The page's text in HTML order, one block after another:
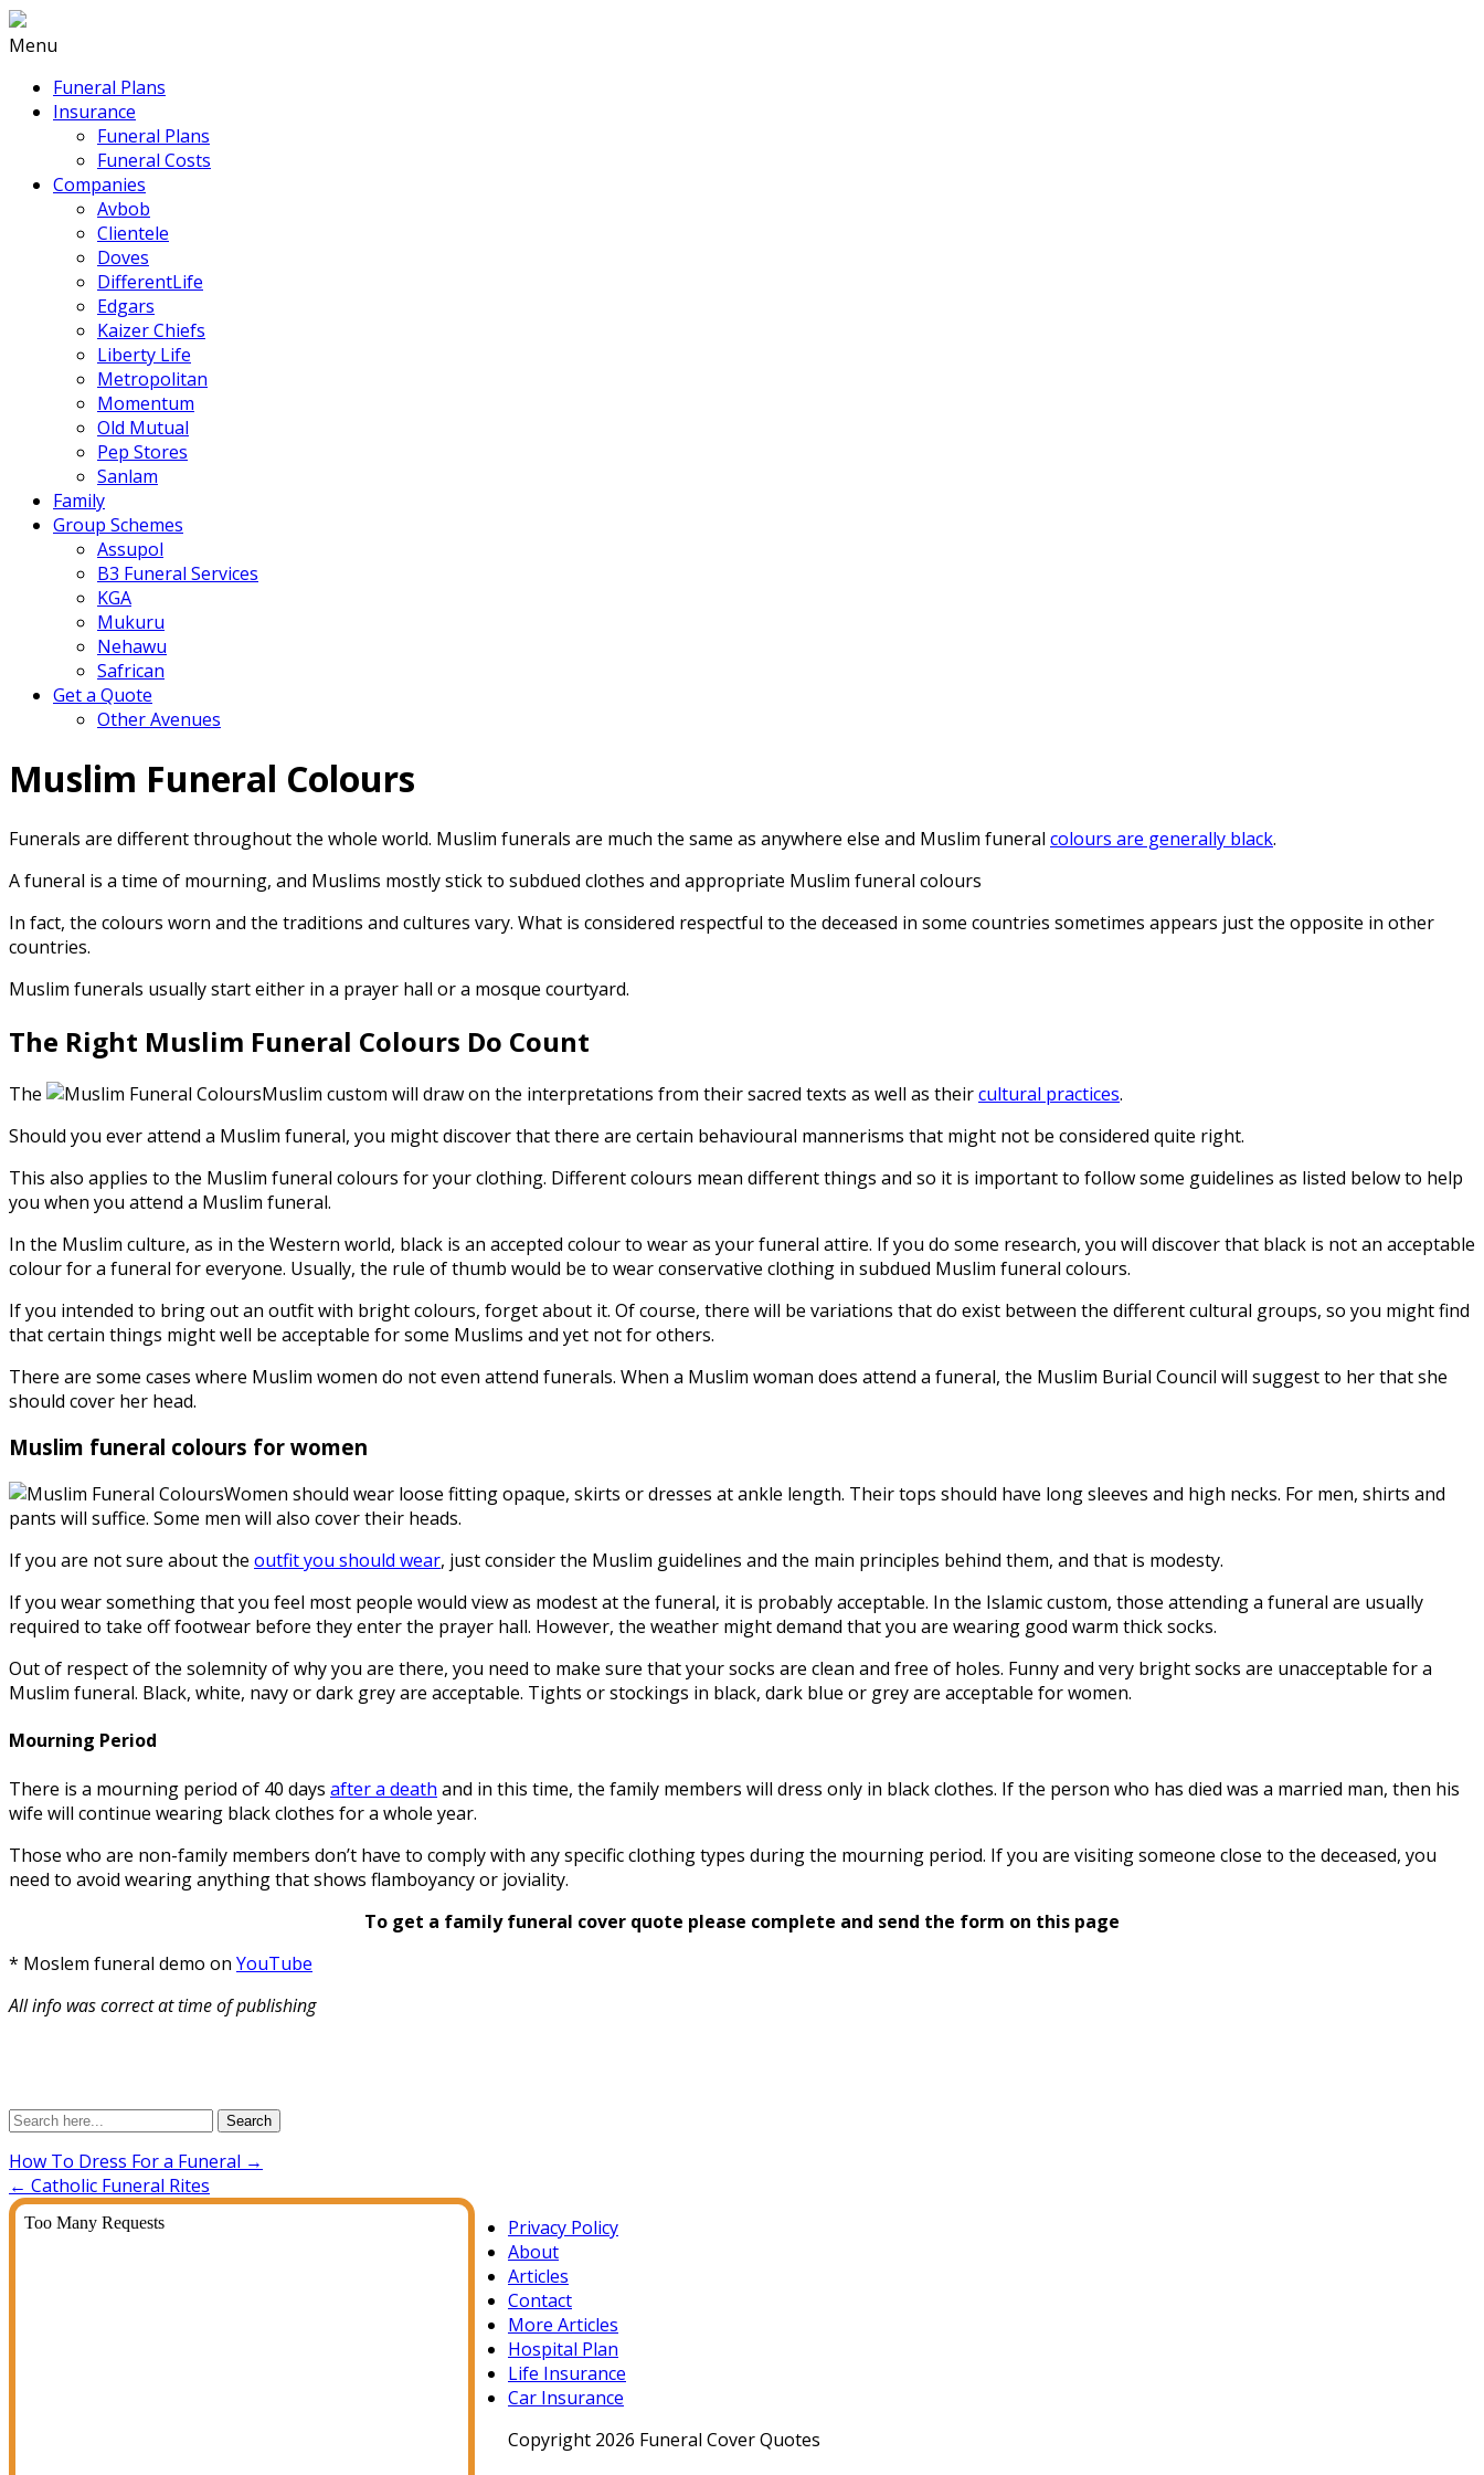
Menu
Funeral Plans
Insurance
Funeral Plans
Funeral Costs
Companies
Avbob
Clientele
Doves
DifferentLife
Edgars
Kaizer Chiefs
Liberty Life
Metropolitan
Momentum
Old Mutual
Pep Stores
Sanlam
Family
Group Schemes
Assupol
B3 Funeral Services
KGA
Mukuru
Nehawu
Safrican
Get a Quote
Other Avenues
Muslim Funeral Colours
Funerals are different throughout the whole world. Muslim funerals are much the same as anywhere else and Muslim funeral colours are generally black.
A funeral is a time of mourning, and Muslims mostly stick to subdued clothes and appropriate Muslim funeral colours
In fact, the colours worn and the traditions and cultures vary. What is considered respectful to the deceased in some countries sometimes appears just the opposite in other
countries.
Muslim funerals usually start either in a prayer hall or a mosque courtyard.
The Right Muslim Funeral Colours Do Count
The Muslim custom will draw on the interpretations from their sacred texts as well as theircultural practices.
Should you ever attend a Muslim funeral, you might discover that there are certain behavioural mannerisms that might not be considered quite right.
This also applies to the Muslim funeral colours for your clothing. Different colours mean different things and so it is important to follow some guidelines as listed below to help
you when you attend a Muslim funeral.
In the Muslim culture, as in the Western world, black is an accepted colour to wear as your funeral attire. If you do some research, you will discover that black is not an acceptable
colour for a funeral for everyone. Usually, the rule of thumb would be to wear conservative clothing in subdued Muslim funeral colours.
If you intended to bring out an outfit with bright colours, forget about it. Of course, there will be variations that do exist between the different cultural groups, so you might find
that certain things might well be acceptable for some Muslims and yet not for others.
There are some cases where Muslim women do not even attend funerals. When a Muslim woman does attend a funeral, the Muslim Burial Council will suggest to her that she
should cover her head.
Muslim funeral colours for women
Women should wear loose fitting opaque, skirts or dresses at ankle length. Their tops should have long sleeves and high necks. For men, shirts and
pants will suffice. Some men will also cover their heads.
If you are not sure about the outfit you should wear, just consider the Muslim guidelines and the main principles behind them, and that is modesty.
If you wear something that you feel most people would view as modest at the funeral, it is probably acceptable. In the Islamic custom, those attending a funeral are usually
required to take off footwear before they enter the prayer hall. However, the weather might demand that you are wearing good warm thick socks.
Out of respect of the solemnity of why you are there, you need to make sure that your socks are clean and free of holes. Funny and very bright socks are unacceptable for a
Muslim funeral. Black, white, navy or dark grey are acceptable. Tights or stockings in black, dark blue or grey are acceptable for women.
Mourning Period
There is a mourning period of 40 days after a death and in this time, the family members will dress only in black clothes. If the person who has died was a married man, then his
wife will continue wearing black clothes for a whole year.
Those who are non-family members don’t have to comply with any specific clothing types during the mourning period. If you are visiting someone close to the deceased, you
need to avoid wearing anything that shows flamboyancy or joviality.
To get a family funeral cover quote please complete and send the form on this page
* Moslem funeral demo on YouTube
All info was correct at time of publishing
Search
How To Dress For a Funeral →
← Catholic Funeral Rites
Privacy Policy
About
Articles
Contact
More Articles
Hospital Plan
Life Insurance
Car Insurance
Copyright 2026 Funeral Cover Quotes